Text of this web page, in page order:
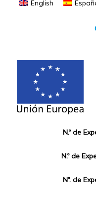
English
N.º de
N.º de
Nº. de